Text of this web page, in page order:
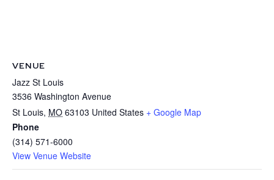
VENUE
Jazz St Louis
3536 Washington Avenue
St Louis, MO 63103 United States + Google Map
Phone
(314) 571-6000
View Venue Website